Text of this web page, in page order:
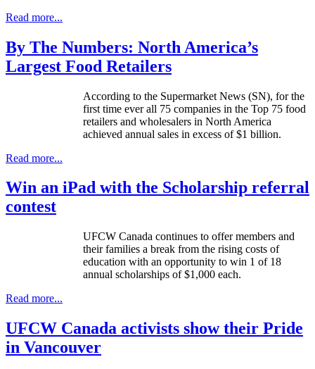
Read more...
By The Numbers: North America’s
Largest Food Retailers
According to the Supermarket News (SN), for the
first time ever all 75 companies in the Top 75 food
retailers and wholesalers in North America
achieved annual sales in excess of $1 billion.
Read more...
Win an iPad with the Scholarship referral
contest
UFCW Canada continues to offer members and
their families a break from the rising costs of
education with an opportunity to win 1 of 18
annual scholarships of $1,000 each.
Read more...
UFCW Canada activists show their Pride
in Vancouver